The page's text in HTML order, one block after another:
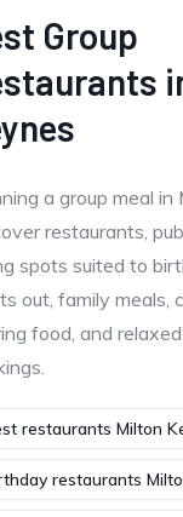
Group
a group meal in
restaurants,
spots suited to
out, family meals,
food, and
restaurants Milton
restaurants